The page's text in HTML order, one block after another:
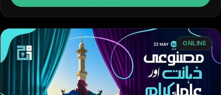
ONLINE